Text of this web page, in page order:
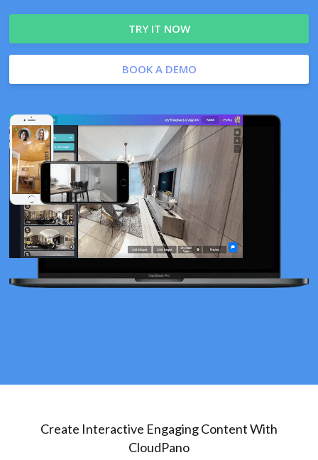
TRY IT NOW
BOOK A DEMO
Create Interactive Engaging Content With
CloudPano